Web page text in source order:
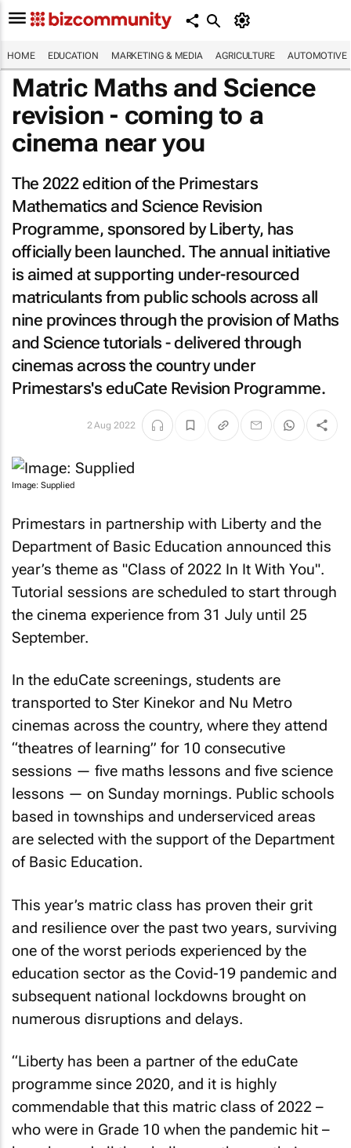
HOME EDUCATION MARKETING & MEDIA AGRICULTURE AUTOMOTIVE
Matric Maths and Science
revision - coming to a
cinema near you
The 2022 edition of the Primestars
Mathematics and Science Revision
Programme, sponsored by Liberty, has
officially been launched. The annual initiative
is aimed at supporting under-resourced
matriculants from public schools across all
nine provinces through the provision of Maths
and Science tutorials - delivered through
cinemas across the country under
Primestars's eduCate Revision Programme.
2 Aug 2022
Image: Supplied
Primestars in partnership with Liberty and the
Department of Basic Education announced this
year’s theme as "Class of 2022 In It With You".
Tutorial sessions are scheduled to start through
the cinema experience from 31 July until 25
September.
In the eduCate screenings, students are
transported to Ster Kinekor and Nu Metro
cinemas across the country, where they attend
“theatres of learning” for 10 consecutive
sessions — five maths lessons and five science
lessons — on Sunday mornings. Public schools
based in townships and underserviced areas
are selected with the support of the Department
of Basic Education.
This year’s matric class has proven their grit
and resilience over the past two years, surviving
one of the worst periods experienced by the
education sector as the Covid-19 pandemic and
subsequent national lockdowns brought on
numerous disruptions and delays.
“Liberty has been a partner of the eduCate
programme since 2020, and it is highly
commendable that this matric class of 2022 –
who were in Grade 10 when the pandemic hit –